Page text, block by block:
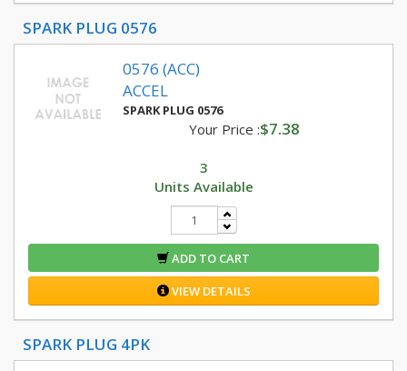
SPARK PLUG 0576
0576 (ACC)
ACCEL
SPARK PLUG 0576
Your Price :$7.38
3
Units Available
ADD TO CART
VIEW DETAILS
SPARK PLUG 4PK